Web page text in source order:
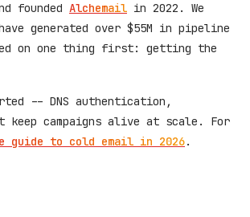
founded Alchemail in 2022. We
generated over $55M in pipeline
on one thing first: getting the
-- DNS authentication,
keep campaigns alive at scale. For
guide to cold email in 2026.